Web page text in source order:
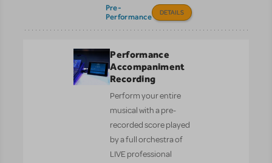
Pre-
Performance
DETAILS
Performance
Accompaniment
Recording
Perform your entire
musical with a pre-
recorded score played
by a full orchestra of
LIVE professional